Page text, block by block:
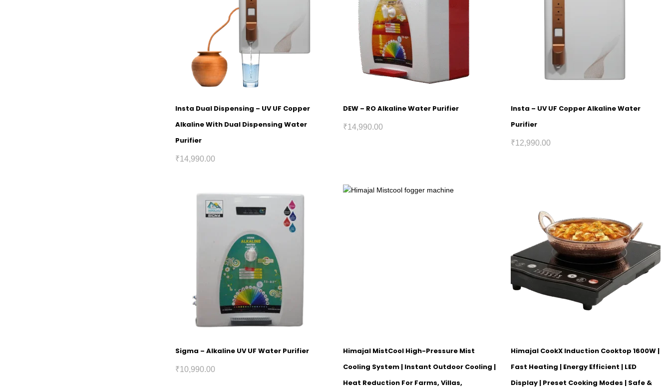
Insta Dual Dispensing – UV UF Copper
Alkaline With Dual Dispensing Water
Purifier
₹14,990.00
DEW – RO Alkaline Water Purifier
₹14,990.00
Insta – UV UF Copper Alkaline Water
Purifier
₹12,990.00
Sigma – Alkaline UV UF Water Purifier
₹10,990.00
Himajal MistCool High-Pressure Mist
Cooling System | Instant Outdoor Cooling |
Heat Reduction For Farms, Villas,
Himajal CookX Induction Cooktop 1600W |
Fast Heating | Energy Efficient | LED
Display | Preset Cooking Modes | Safe &